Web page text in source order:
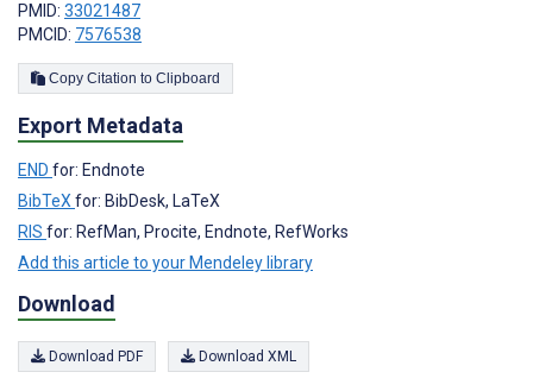
PMID: 33021487
PMCID: 7576538
Copy Citation to Clipboard
Export Metadata
END for: Endnote
BibTeX for: BibDesk, LaTeX
RIS for: RefMan, Procite, Endnote, RefWorks
Add this article to your Mendeley library
Download
Download PDF Download XML